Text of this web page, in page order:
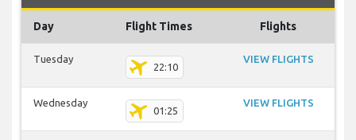
Day Flight Times Flights
Tuesday
22:10
VIEW FLIGHTS
Wednesday
01:25
VIEW FLIGHTS